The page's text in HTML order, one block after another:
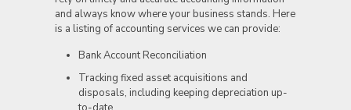
and always know where your business stands. Here
is a listing of accounting services we can provide:
Bank Account Reconciliation
Tracking fixed asset acquisitions and
disposals, including keeping depreciation up-